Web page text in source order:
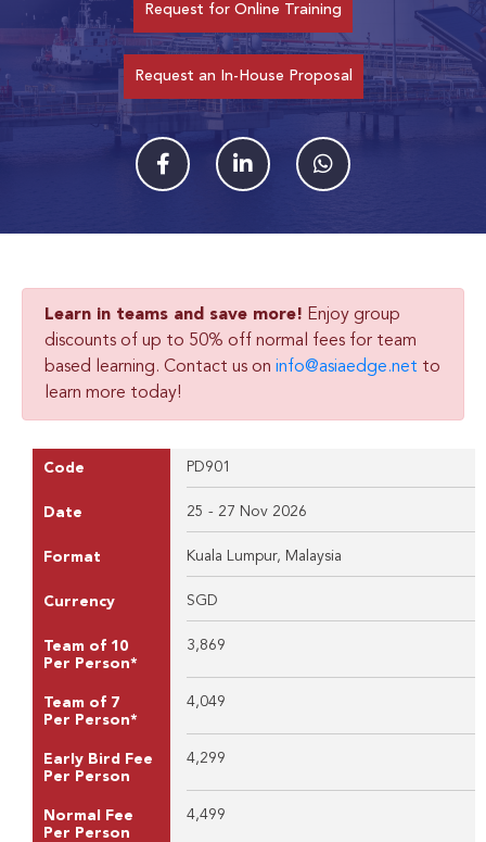
Request for Online Training
Request an In-House Proposal
Learn in teams and save more! Enjoy group
discounts of up to 50% off normal fees for team
based learning. Contact us on info@asiaedge.net to
learn more today!
Code PD901
Date 25 - 27 Nov 2026
Format Kuala Lumpur, Malaysia
Currency SGD
Team of 10
Per Person*
3,869
Team of 7
Per Person*
4,049
Early Bird Fee
Per Person
4,299
Normal Fee
Per Person
4,499